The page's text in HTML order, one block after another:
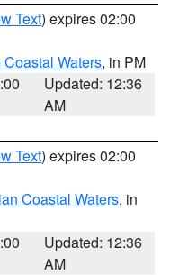
Text) expires 02:00
Coastal Waters, in PM
Updated: 12:36
AM
Text) expires 02:00
Coastal Waters, in
Updated: 12:36
AM